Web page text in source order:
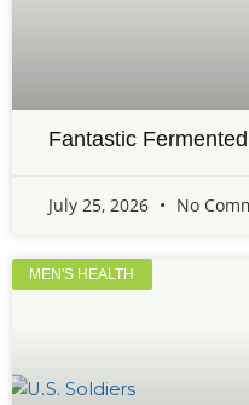
Fantastic
July 25, 2026 No
MEN'S HEALTH